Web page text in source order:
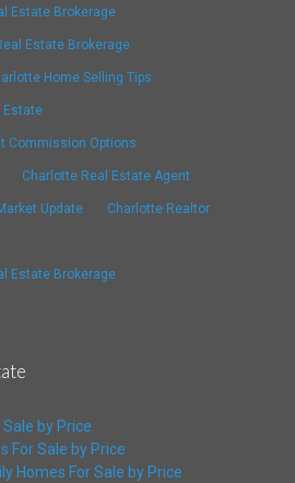
Estate Brokerage
Estate Brokerage
Home Selling Tips
Estate
Commission Options
Charlotte Real Estate Agent
Update Charlotte Realtor
Estate Brokerage
by Price
For Sale by Price
Homes For Sale by Price